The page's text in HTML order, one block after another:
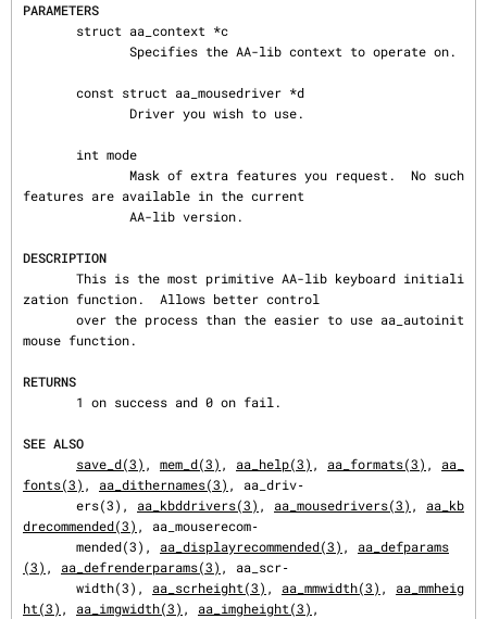
PARAMETERS
features are available in the current
DESCRIPTION
zation function.  Allows better control
mouse function.
RETURNS
SEE ALSO
save_d(3) , mem_d(3) , aa_help(3) , aa_formats(3) , aa_
fonts(3) , aa_dithernames(3) , aa_driv‐
       ers(3),
aa_kbddrivers(3) , aa_mousedrivers(3) , aa_kb
drecommended(3) , aa_mouserecom‐
       mended(3),
aa_displayrecommended(3) , aa_defparams
(3) , aa_defrenderparams(3) , aa_scr‐
       width(3),
aa_scrheight(3) , aa_mmwidth(3) , aa_mmheig
ht(3) , aa_imgwidth(3) , aa_imgheight(3) ,